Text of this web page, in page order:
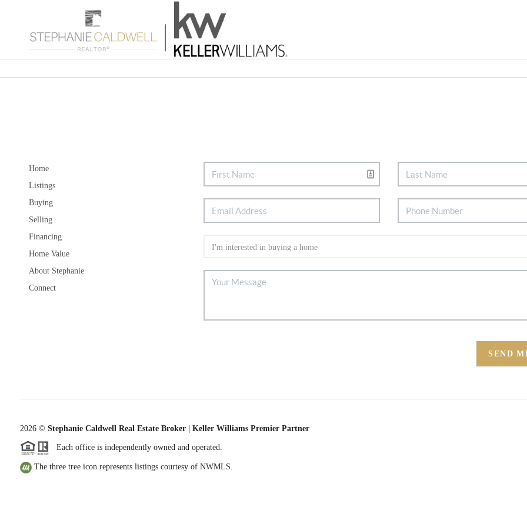
Home
Listings
Buying
Selling
Financing
Home Value
About Stephanie
Connect
SEND
2026© Stephanie Caldwell Real Estate Broker | Keller Williams Premier Partner
Each office is independently owned and operated.
The three tree icon represents listings courtesy of NWMLS.